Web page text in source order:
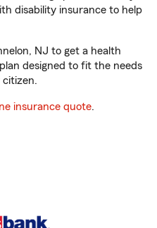
disability insurance to help
NJ to get a health
designed to fit the needs
citizen.
insurance quote.